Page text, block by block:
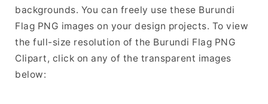
backgrounds. You can freely use these Burundi
Flag PNG images on your design projects. To view
the full-size resolution of the Burundi Flag PNG
Clipart, click on any of the transparent images
below: